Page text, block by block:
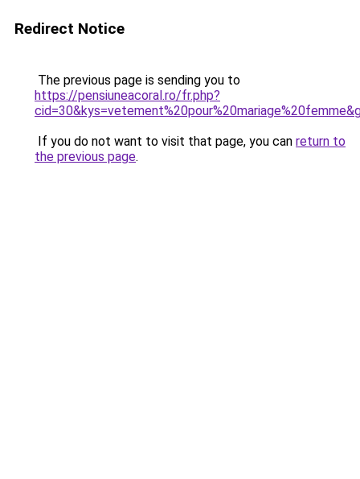
Redirect Notice
The previous page is sending you to
https://pensiuneacoral.ro/fr.php?
If you do not want to visit that page, you can return to
the previous page.